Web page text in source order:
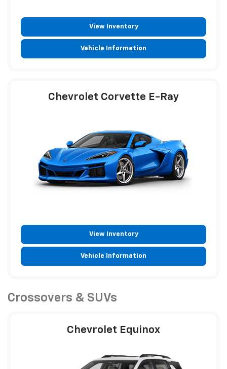
View Inventory
Vehicle Information
Chevrolet Corvette E-Ray
View Inventory
Vehicle Information
Crossovers & SUVs
Chevrolet Equinox